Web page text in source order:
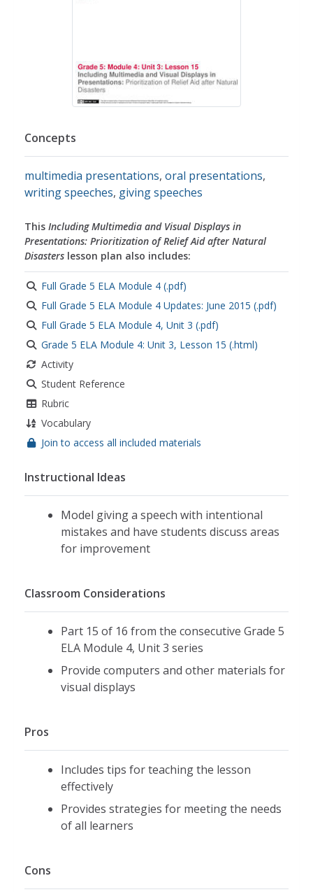
Concepts
multimedia presentations, oral presentations,
writing speeches, giving speeches
This Including Multimedia and Visual Displays in
Presentations: Prioritization of Relief Aid after Natural
Disasters lesson plan also includes:
Full Grade 5 ELA Module 4 (.pdf)
Full Grade 5 ELA Module 4 Updates: June 2015 (.pdf)
Full Grade 5 ELA Module 4, Unit 3 (.pdf)
Grade 5 ELA Module 4: Unit 3, Lesson 15 (.html)
Activity
Student Reference
Rubric
Vocabulary
Join to access all included materials
Instructional Ideas
Model giving a speech with intentional
mistakes and have students discuss areas
for improvement
Classroom Considerations
Part 15 of 16 from the consecutive Grade 5
ELA Module 4, Unit 3 series
Provide computers and other materials for
visual displays
Pros
Includes tips for teaching the lesson
effectively
Provides strategies for meeting the needs
of all learners
Cons